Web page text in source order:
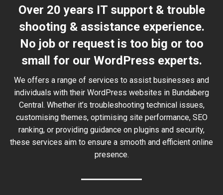
Over 20 years IT support & trouble
shooting & assistance experience.
No job or request is too big or too
small for our WordPress experts.
We offers a range of services to assist businesses and
individuals with their WordPress websites in Bundaberg
Central. Whether it’s troubleshooting technical issues,
customising themes, optimising site performance, SEO
ranking, or providing guidance on plugins and security,
these services aim to ensure a smooth and efficient online
presence.